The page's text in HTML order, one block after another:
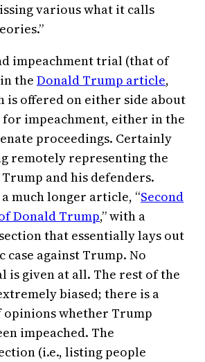
various what it calls
impeachment trial (that of
the Donald Trump article,
offered on either side about
impeachment, either in the
proceedings. Certainly
remotely representing the
and his defenders.
much longer article, “Second
Donald Trump,” with a
that essentially lays out
case against Trump. No
is given at all. The rest of the
biased; there is a
opinions whether Trump
impeached. The
(i.e., listing people